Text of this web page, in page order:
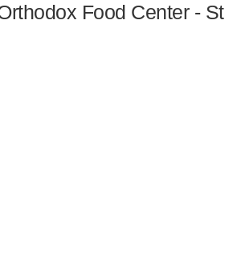
Food Center - St